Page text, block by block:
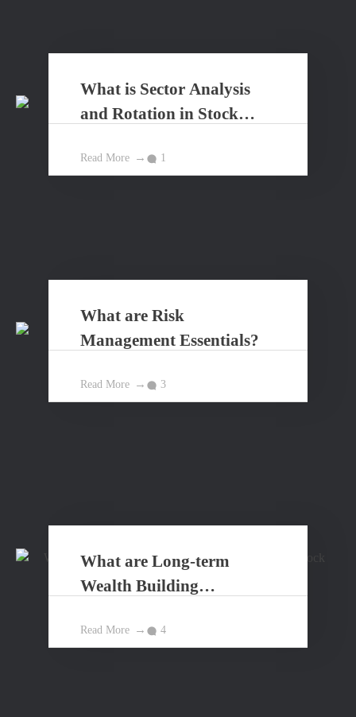
What is Sector Analysis
and Rotation in Stock
Read More 1
What are Risk
Management Essentials?
Read More 3
What are Long-term
Wealth Building
Read More 4